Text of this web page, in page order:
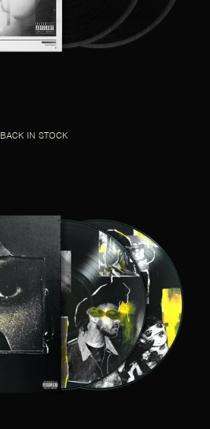
BACK IN STOCK